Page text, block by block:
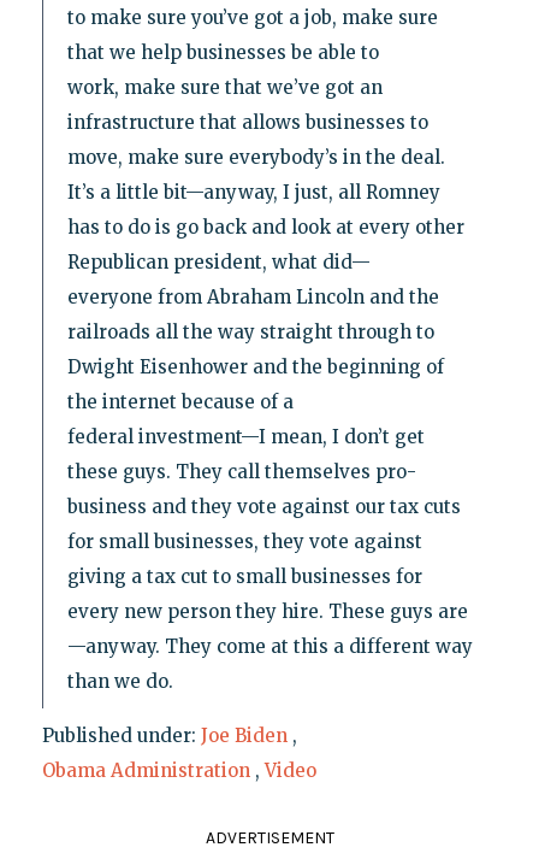
to make sure you’ve got a job, make sure
that we help businesses be able to
work, make sure that we’ve got an
infrastructure that allows businesses to
move, make sure everybody’s in the deal.
It’s a little bit—anyway, I just, all Romney
has to do is go back and look at every other
Republican president, what did—
everyone from Abraham Lincoln and the
railroads all the way straight through to
Dwight Eisenhower and the beginning of
the internet because of a
federal investment—I mean, I don’t get
these guys. They call themselves pro-
business and they vote against our tax cuts
for small businesses, they vote against
giving a tax cut to small businesses for
every new person they hire. These guys are
—anyway. They come at this a different way
than we do.
Published under: Joe Biden ,
Obama Administration ,Video
ADVERTISEMENT